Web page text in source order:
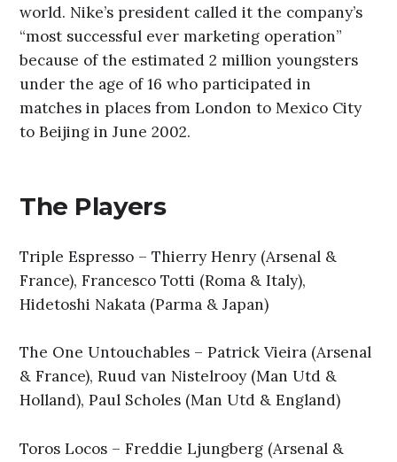
world. Nike’s president called it the company’s
“most successful ever marketing operation”
because of the estimated 2 million youngsters
under the age of 16 who participated in
matches in places from London to Mexico City
to Beijing in June 2002.
The Players
Triple Espresso – Thierry Henry (Arsenal &
France), Francesco Totti (Roma & Italy),
Hidetoshi Nakata (Parma & Japan)
The One Untouchables – Patrick Vieira (Arsenal
& France), Ruud van Nistelrooy (Man Utd &
Holland), Paul Scholes (Man Utd & England)
Toros Locos – Freddie Ljungberg (Arsenal &